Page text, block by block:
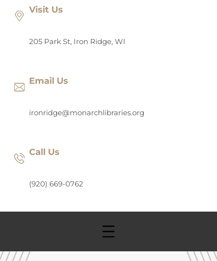
Visit Us
205 Park St, Iron Ridge, WI
Email Us
ironridge@monarchlibraries.org
Call Us
(920) 669-0762